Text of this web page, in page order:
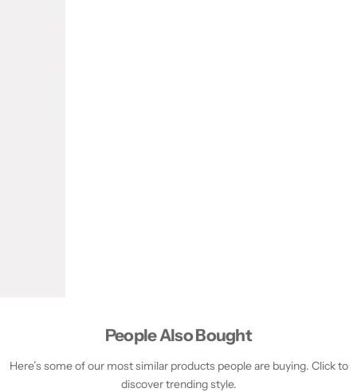
People Also Bought
Here’s some of our most similar products people are buying. Click to
discover trending style.